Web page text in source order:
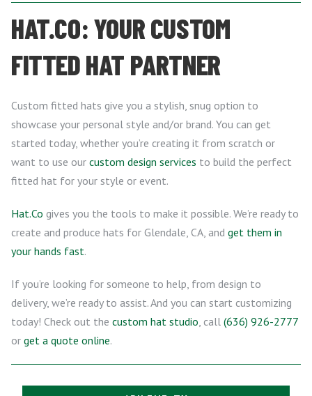
HAT.CO: YOUR CUSTOM
FITTED HAT PARTNER
Custom fitted hats give you a stylish, snug option to
showcase your personal style and/or brand. You can get
started today, whether you’re creating it from scratch or
want to use our custom design services to build the perfect
fitted hat for your style or event.
Hat.Co gives you the tools to make it possible. We’re ready to
create and produce hats for Glendale, CA, and get them in
your hands fast.
If you’re looking for someone to help, from design to
delivery, we’re ready to assist. And you can start customizing
today! Check out the custom hat studio, call (636) 926-2777
or get a quote online.